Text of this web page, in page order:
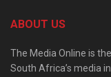
ABOUT US
The Media Online is
South Africa’s media